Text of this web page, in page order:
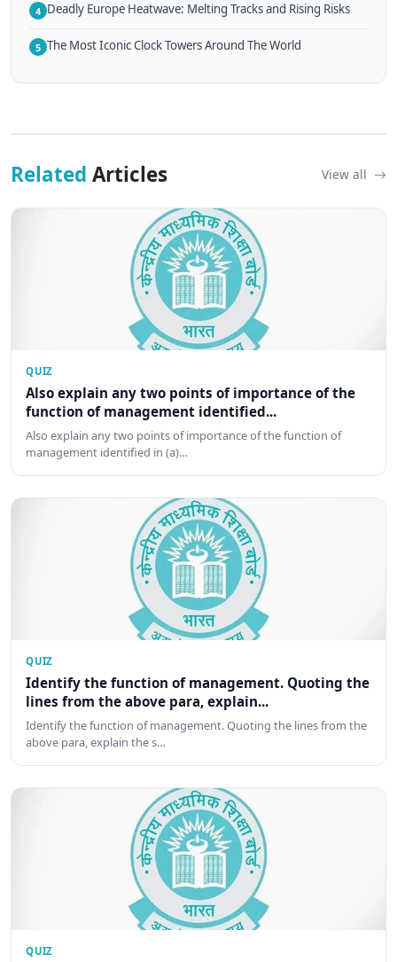
4 Deadly Europe Heatwave: Melting Tracks and Rising Risks
5 The Most Iconic Clock Towers Around The World
Related Articles View all
QUIZ
Also explain any two points of importance of the
function of management identified...
Also explain any two points of importance of the function of
management identified in (a)…
QUIZ
Identify the function of management. Quoting the
lines from the above para, explain...
Identify the function of management. Quoting the lines from the
above para, explain the s…
QUIZ